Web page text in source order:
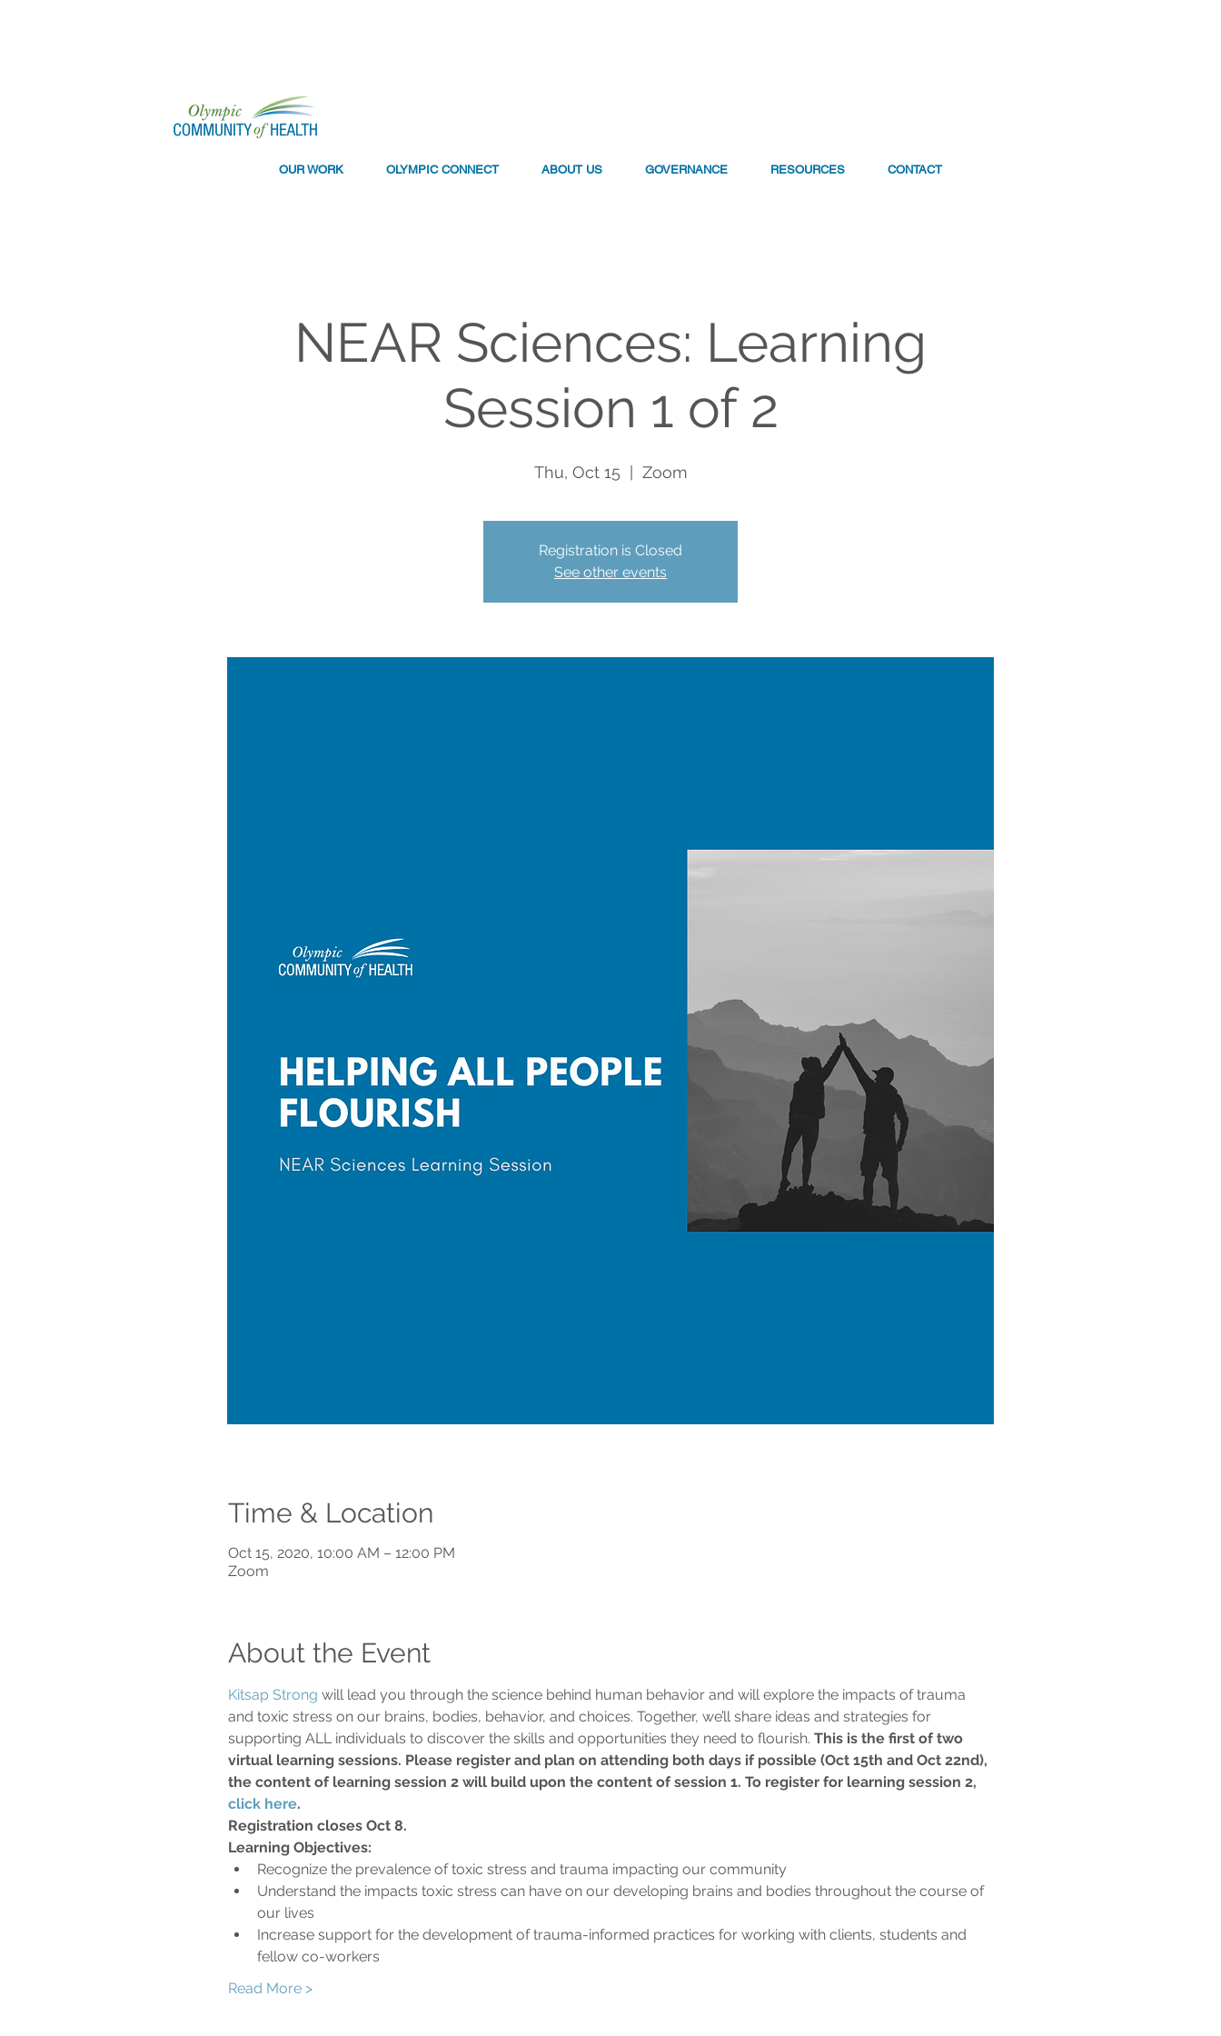
OUR WORK OLYMPIC CONNECT ABOUT US GOVERNANCE RESOURCES CONTACT
NEAR Sciences: Learning
Session 1 of 2
Thu, Oct 15 Zoom
Registration is Closed
See other events
Time & Location
Oct 15, 2020, 10:00 AM – 12:00 PM
Zoom
About the Event
Kitsap Strong will lead you through the science behind human behavior and will explore the impacts of trauma
and toxic stress on our brains, bodies, behavior, and choices. Together, we’ll share ideas and strategies for
supporting ALL individuals to discover the skills and opportunities they need to flourish. This is the first of two
virtual learning sessions. Please register and plan on attending both days if possible (Oct 15th and Oct 22nd),
the content of learning session 2 will build upon the content of session 1. To register for learning session 2,
click here.
Registration closes Oct 8.
Learning Objectives:
Recognize the prevalence of toxic stress and trauma impacting our community
Understand the impacts toxic stress can have on our developing brains and bodies throughout the course of
our lives
Increase support for the development of trauma-informed practices for working with clients, students and
fellow co-workers
Read More >